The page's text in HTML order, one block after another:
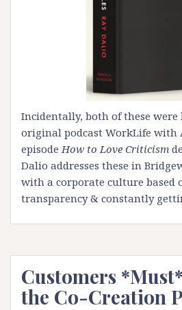
Incidentally, both of these were
original podcast WorkLife with
episodeHow to Love Criticism
Dalio addresses these in
with a corporate culture based
transparency & constantly
Customers
the Co-Creation